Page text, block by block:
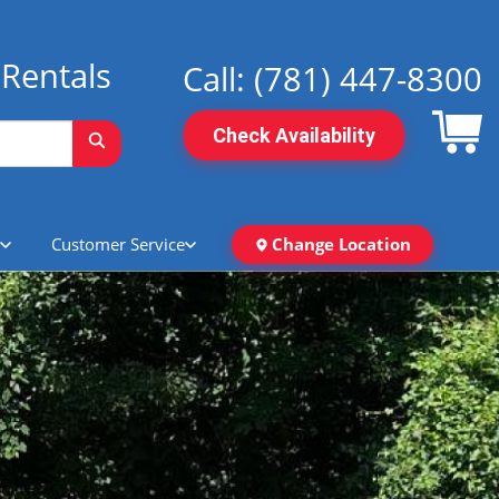
Call: (781) 447-8300
Check Availability
Customer Service Change Location